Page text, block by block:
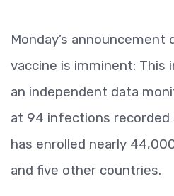
Monday’s announcement
vaccine is imminent: This
an independent data
at 94 infections
has enrolled nearly
and five other countries.